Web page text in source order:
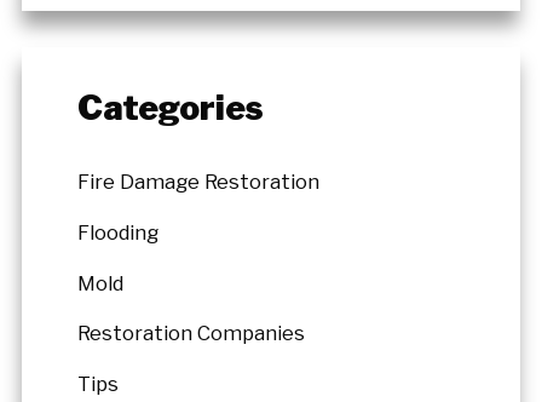
Categories
Fire Damage Restoration
Flooding
Mold
Restoration Companies
Tips